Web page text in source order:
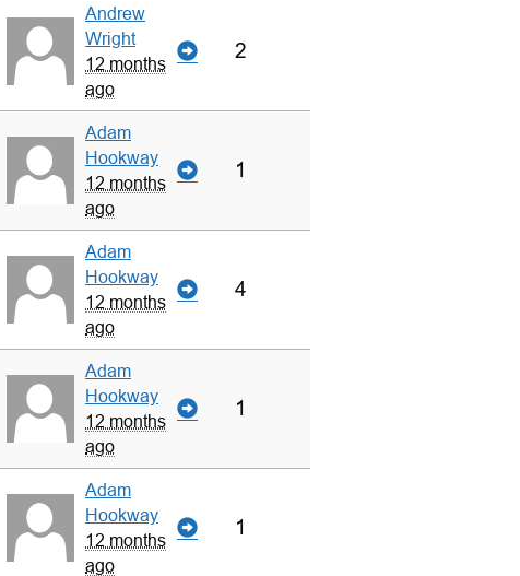
Andrew
Wright
12 months
ago
2
Adam
Hookway
12 months
ago
1
Adam
Hookway
12 months
ago
4
Adam
Hookway
12 months
ago
1
Adam
Hookway
12 months
ago
1